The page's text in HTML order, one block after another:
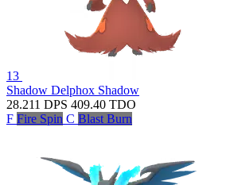
13
Shadow Delphox Shadow
28.211 DPS 409.40 TDO
F Fire Spin C Blast Burn